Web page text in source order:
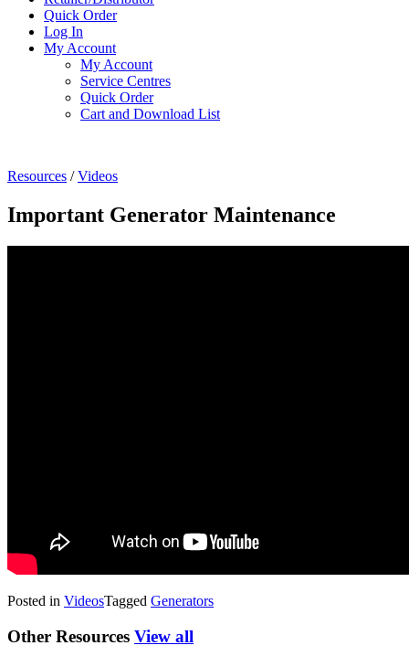
Quick Order
Log In
My Account
My Account
Service Centres
Quick Order
Cart and Download List
Resources / Videos
Important Generator Maintenance
Posted in VideosTagged Generators
Other Resources View all